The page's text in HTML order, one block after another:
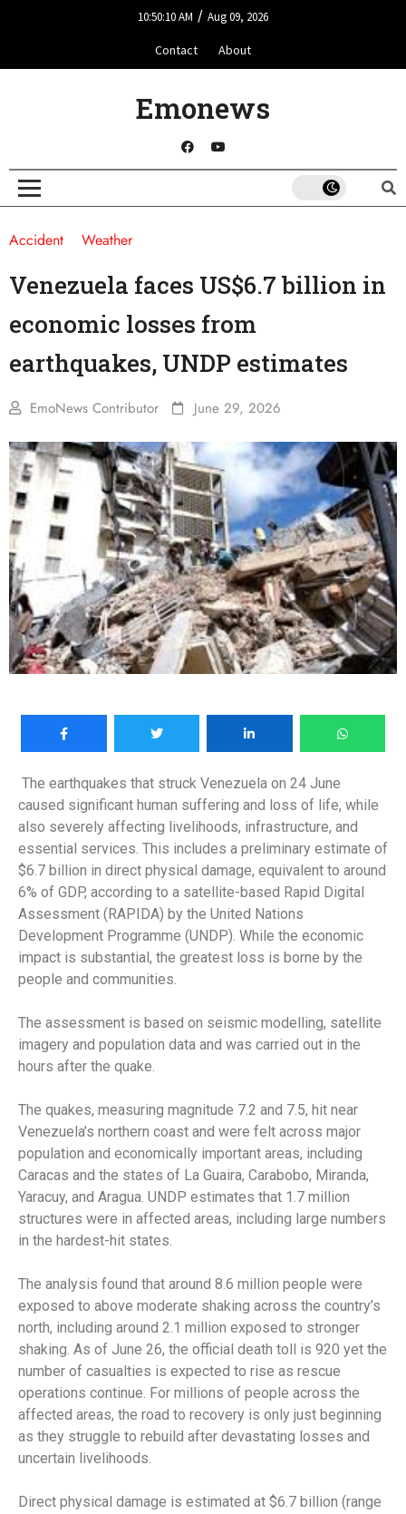
10:50:10 AM / Aug 09, 2026
Contact About
Emonews
Accident Weather
Venezuela faces US$6.7 billion in
economic losses from
earthquakes, UNDP estimates
EmoNews Contributor June 29, 2026
The earthquakes that struck Venezuela on 24 June
caused significant human suffering and loss of life, while
also severely affecting livelihoods, infrastructure, and
essential services. This includes a preliminary estimate of
$6.7 billion in direct physical damage, equivalent to around
6% of GDP, according to a satellite-based Rapid Digital
Assessment (RAPIDA) by the United Nations
Development Programme (UNDP). While the economic
impact is substantial, the greatest loss is borne by the
people and communities.
The assessment is based on seismic modelling, satellite
imagery and population data and was carried out in the
hours after the quake.
The quakes, measuring magnitude 7.2 and 7.5, hit near
Venezuela’s northern coast and were felt across major
population and economically important areas, including
Caracas and the states of La Guaira, Carabobo, Miranda,
Yaracuy, and Aragua. UNDP estimates that 1.7 million
structures were in affected areas, including large numbers
in the hardest-hit states.
The analysis found that around 8.6 million people were
exposed to above moderate shaking across the country’s
north, including around 2.1 million exposed to stronger
shaking. As of June 26, the official death toll is 920 yet the
number of casualties is expected to rise as rescue
operations continue. For millions of people across the
affected areas, the road to recovery is only just beginning
as they struggle to rebuild after devastating losses and
uncertain livelihoods.
Direct physical damage is estimated at $6.7 billion (range